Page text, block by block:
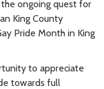
ongoing quest for
King County
Pride Month in King
to appreciate
towards full